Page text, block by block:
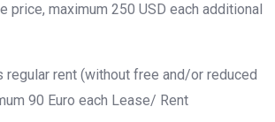
price, maximum 250 USD each additional
regular rent (without free and/or reduced
90 Euro each Lease/ Rent